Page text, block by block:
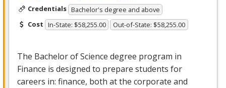
Credentials Bachelor's degree and above
Cost In-State: $58,255.00 Out-of-State: $58,255.00
The Bachelor of Science degree program in
Finance is designed to prepare students for
careers in: finance, both at the corporate and